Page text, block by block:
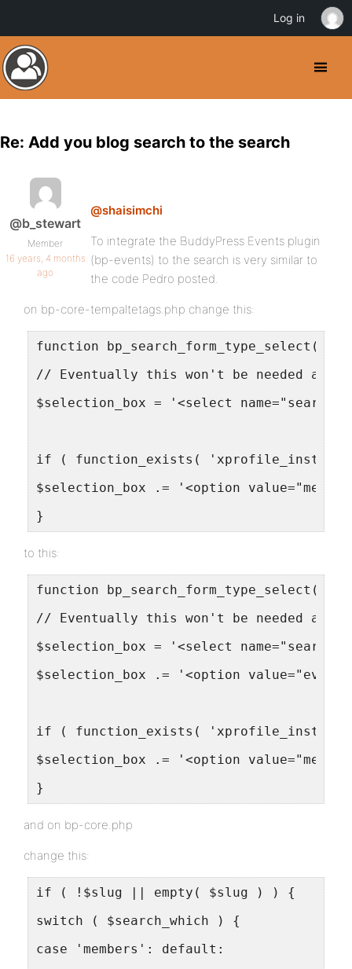
Re: Add you blog search to the search
@b_stewart
Member
16 years, 4 months
ago
@shaisimchi
To integrate the BuddyPress Events plugin
(bp-events) to the search is very similar to
the code Pedro posted.
on bp-core-tempaltetags.php change this:
function bp_search_form_type_select() {
// Eventually this won't be needed
$selection_box = '<select
if ( function_exists(
$selection_box .= '<option
}
to this:
function bp_search_form_type_select() {
// Eventually this won't be needed
$selection_box = '<select
$selection_box .= '<option
if ( function_exists(
$selection_box .= '<option
}
and on bp-core.php
change this:
if ( !$slug || empty( $slug ) ) {
switch ( $search_which ) {
case 'members': default:
Log in